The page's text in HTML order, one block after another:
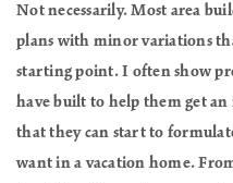
Not necessarily. Most area
plans with minor variations
starting point. I often show
have built to help them get an
that they can start to
want in a vacation home.